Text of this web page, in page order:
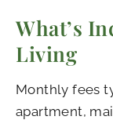
What’s
Living
Monthly fees
apartment,